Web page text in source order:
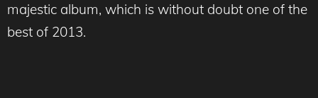
majestic album, which is without doubt one of the
best of 2013.